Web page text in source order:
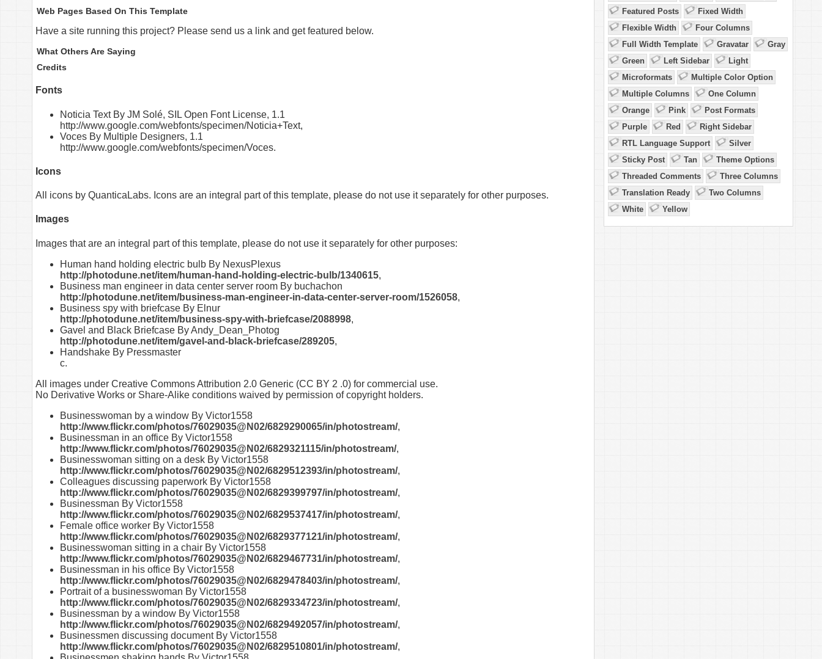
Web Pages Based On This Template
Have a site running this project? Please send us a link and get featured below.
What Others Are Saying
Credits
Fonts
Noticia Text By JM Solé, SIL Open Font License, 1.1
http://www.google.com/webfonts/specimen/Noticia+Text,
Voces By Multiple Designers, 1.1
http://www.google.com/webfonts/specimen/Voces.
Icons
All icons by QuanticaLabs. Icons are an integral part of this template, please do not use it separately for other purposes.
Images
Images that are an integral part of this template, please do not use it separately for other purposes:
Human hand holding electric bulb By NexusPlexus
http://photodune.net/item/human-hand-holding-electric-bulb/1340615,
Business man engineer in data center server room By buchachon
http://photodune.net/item/business-man-engineer-in-data-center-server-room/1526058,
Business spy with briefcase By Elnur
http://photodune.net/item/business-spy-with-briefcase/2088998,
Gavel and Black Briefcase By Andy_Dean_Photog
http://photodune.net/item/gavel-and-black-briefcase/289205,
Handshake By Pressmaster
c.
All images under Creative Commons Attribution 2.0 Generic (CC BY 2 .0) for commercial use.
No Derivative Works or Share-Alike conditions waived by permission of copyright holders.
Businesswoman by a window By Victor1558
http://www.flickr.com/photos/76029035@N02/6829290065/in/photostream/,
Businessman in an office By Victor1558
http://www.flickr.com/photos/76029035@N02/6829321115/in/photostream/,
Businesswoman sitting on a desk By Victor1558
http://www.flickr.com/photos/76029035@N02/6829512393/in/photostream/,
Colleagues discussing paperwork By Victor1558
http://www.flickr.com/photos/76029035@N02/6829399797/in/photostream/,
Businessman By Victor1558
http://www.flickr.com/photos/76029035@N02/6829537417/in/photostream/,
Female office worker By Victor1558
http://www.flickr.com/photos/76029035@N02/6829377121/in/photostream/,
Businesswoman sitting in a chair By Victor1558
http://www.flickr.com/photos/76029035@N02/6829467731/in/photostream/,
Businessman in his office By Victor1558
http://www.flickr.com/photos/76029035@N02/6829478403/in/photostream/,
Portrait of a businesswoman By Victor1558
http://www.flickr.com/photos/76029035@N02/6829334723/in/photostream/,
Businessman by a window By Victor1558
http://www.flickr.com/photos/76029035@N02/6829492057/in/photostream/,
Businessmen discussing document By Victor1558
http://www.flickr.com/photos/76029035@N02/6829510801/in/photostream/,
Featured Posts
Fixed Width
Flexible Width
Four Columns
Full Width Template
Gravatar
Gray
Green
Left Sidebar
Light
Microformats
Multiple Color Option
Multiple Columns
One Column
Orange
Pink
Post Formats
Purple
Red
Right Sidebar
RTL Language Support
Silver
Sticky Post
Tan
Theme Options
Threaded Comments
Three Columns
Translation Ready
Two Columns
White
Yellow